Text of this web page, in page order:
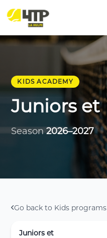
KIDS ACADEMY
Juniors et
Season2026–2027
Go back to Kids programs
Juniors et